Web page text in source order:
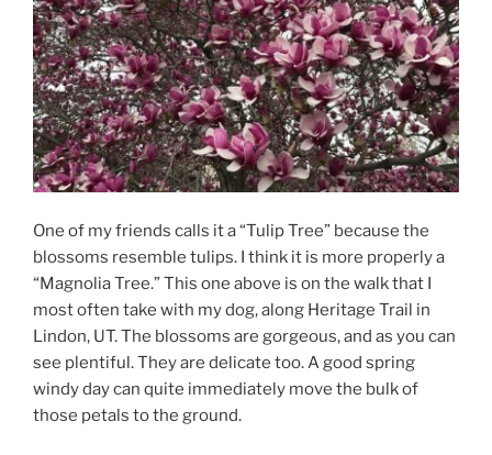
One of my friends calls it a “Tulip Tree” because the
blossoms resemble tulips. I think it is more properly a
“Magnolia Tree.” This one above is on the walk that I
most often take with my dog, along Heritage Trail in
Lindon, UT. The blossoms are gorgeous, and as you can
see plentiful. They are delicate too. A good spring
windy day can quite immediately move the bulk of
those petals to the ground.